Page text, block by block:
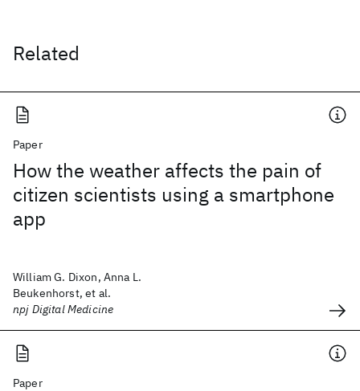
Related
Paper
How the weather affects the pain of
citizen scientists using a smartphone
app
William G. Dixon, Anna L.
Beukenhorst, et al.
npj Digital Medicine
Paper